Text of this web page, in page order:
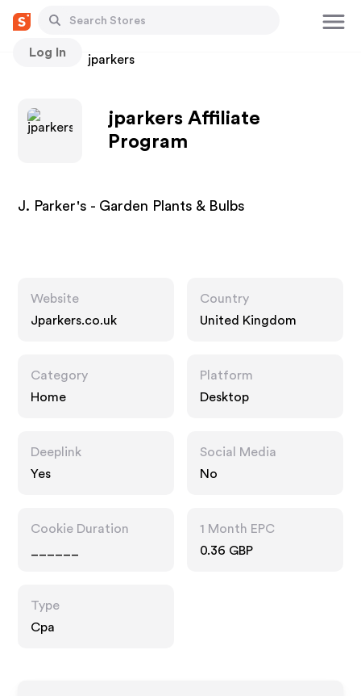
Log In
Stores jparkers
jparkers Affiliate
Program
J. Parker's - Garden Plants & Bulbs
Website
Jparkers.co.uk
Country
United Kingdom
Category
Home
Platform
Desktop
Deeplink
Yes
Social Media
No
Cookie Duration
1 Month EPC
0.36 GBP
Type
Cpa